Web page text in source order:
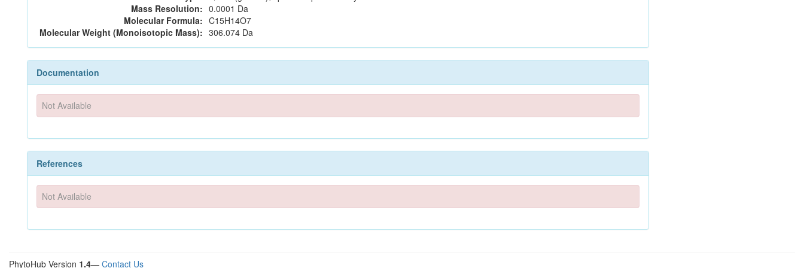
Mass Resolution: 0.0001 Da
Molecular Formula: C15H14O7
Molecular Weight (Monoisotopic Mass): 306.074 Da
Documentation
Not Available
References
Not Available
PhytoHub Version 1.4— Contact Us